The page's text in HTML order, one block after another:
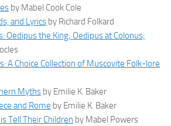
by Mabel Cook Cole
and Lyrics by Richard Folkard
Oedipus the King; Oedipus at Colonus;
A Choice Collection of Muscovite Folk-lore
Myths by Emilie K. Baker
and Rome by Emilie K. Baker
Tell Their Children by Mabel Powers